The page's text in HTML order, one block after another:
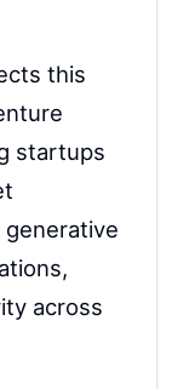
this
startups
generative
across